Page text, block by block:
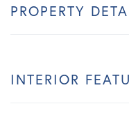
PROPERTY
INTERIOR